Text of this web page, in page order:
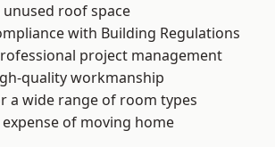
unused roof space
with Building Regulations
project management
quality workmanship
a wide range of room types
of moving home